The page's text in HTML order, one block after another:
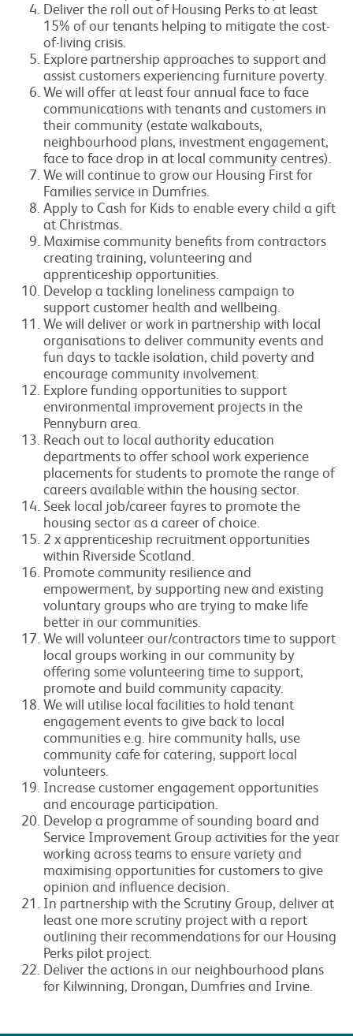
Deliver the roll out of Housing Perks to at least
15% of our tenants helping to mitigate the cost-
of-living crisis.
Explore partnership approaches to support and
assist customers experiencing furniture poverty.
We will offer at least four annual face to face
communications with tenants and customers in
their community (estate walkabouts,
neighbourhood plans, investment engagement,
face to face drop in at local community centres).
We will continue to grow our Housing First for
Families service in Dumfries.
Apply to Cash for Kids to enable every child a gift
at Christmas.
Maximise community benefits from contractors
creating training, volunteering and
apprenticeship opportunities.
Develop a tackling loneliness campaign to
support customer health and wellbeing.
We will deliver or work in partnership with local
organisations to deliver community events and
fun days to tackle isolation, child poverty and
encourage community involvement.
Explore funding opportunities to support
environmental improvement projects in the
Pennyburn area.
Reach out to local authority education
departments to offer school work experience
placements for students to promote the range of
careers available within the housing sector.
Seek local job/career fayres to promote the
housing sector as a career of choice.
2 x apprenticeship recruitment opportunities
within Riverside Scotland.
Promote community resilience and
empowerment, by supporting new and existing
voluntary groups who are trying to make life
better in our communities.
We will volunteer our/contractors time to support
local groups working in our community by
offering some volunteering time to support,
promote and build community capacity.
We will utilise local facilities to hold tenant
engagement events to give back to local
communities e.g. hire community halls, use
community cafe for catering, support local
volunteers.
Increase customer engagement opportunities
and encourage participation.
Develop a programme of sounding board and
Service Improvement Group activities for the year
working across teams to ensure variety and
maximising opportunities for customers to give
opinion and influence decision.
In partnership with the Scrutiny Group, deliver at
least one more scrutiny project with a report
outlining their recommendations for our Housing
Perks pilot project.
Deliver the actions in our neighbourhood plans
for Kilwinning, Drongan, Dumfries and Irvine.